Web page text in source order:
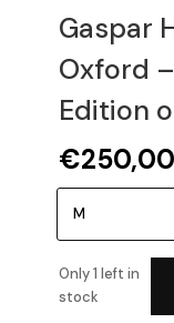
Gaspar
Oxford
Edition
€250,00
Only 1 left in
stock